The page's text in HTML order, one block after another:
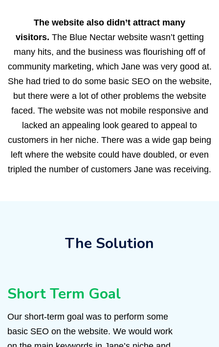
The website also didn’t attract many
visitors. The Blue Nectar website wasn’t getting
many hits, and the business was flourishing off of
community marketing, which Jane was very good at.
She had tried to do some basic SEO on the website,
but there were a lot of other problems the website
faced. The website was not mobile responsive and
lacked an appealing look geared to appeal to
customers in her niche. There was a wide gap being
left where the website could have doubled, or even
tripled the number of customers Jane was receiving.
The Solution
Short Term Goal
Our short-term goal was to perform some
basic SEO on the website. We would work